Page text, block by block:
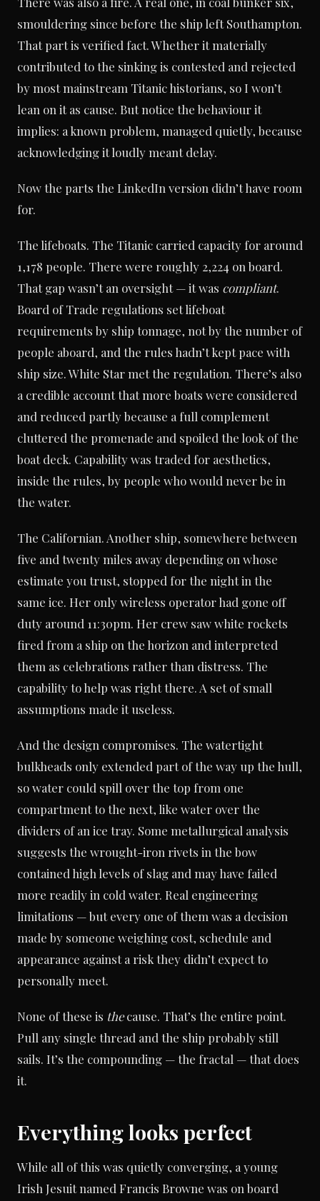
smouldering since before the ship left Southampton.
That part is verified fact. Whether it materially
contributed to the sinking is contested and rejected
by most mainstream Titanic historians, so I won’t
lean on it as cause. But notice the behaviour it
implies: a known problem, managed quietly, because
acknowledging it loudly meant delay.
Now the parts the LinkedIn version didn’t have room
for.
The lifeboats. The Titanic carried capacity for around
1,178 people. There were roughly 2,224 on board.
That gap wasn’t an oversight — it was compliant.
Board of Trade regulations set lifeboat
requirements by ship tonnage, not by the number of
people aboard, and the rules hadn’t kept pace with
ship size. White Star met the regulation. There’s also
a credible account that more boats were considered
and reduced partly because a full complement
cluttered the promenade and spoiled the look of the
boat deck. Capability was traded for aesthetics,
inside the rules, by people who would never be in
the water.
The Californian. Another ship, somewhere between
five and twenty miles away depending on whose
estimate you trust, stopped for the night in the
same ice. Her only wireless operator had gone off
duty around 11:30pm. Her crew saw white rockets
fired from a ship on the horizon and interpreted
them as celebrations rather than distress. The
capability to help was right there. A set of small
assumptions made it useless.
And the design compromises. The watertight
bulkheads only extended part of the way up the hull,
so water could spill over the top from one
compartment to the next, like water over the
dividers of an ice tray. Some metallurgical analysis
suggests the wrought-iron rivets in the bow
contained high levels of slag and may have failed
more readily in cold water. Real engineering
limitations — but every one of them was a decision
made by someone weighing cost, schedule and
appearance against a risk they didn’t expect to
personally meet.
None of these is thecause. That’s the entire point.
Pull any single thread and the ship probably still
sails. It’s the compounding — the fractal — that does
it.
Everything looks perfect
While all of this was quietly converging, a young
Irish Jesuit named Francis Browne was on board